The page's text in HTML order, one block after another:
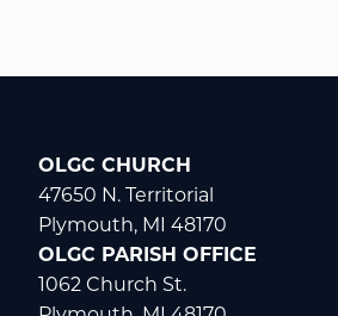
OLGC CHURCH
47650 N. Territorial
Plymouth, MI 48170
OLGC PARISH OFFICE
1062 Church St.